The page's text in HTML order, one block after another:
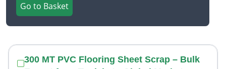
Go to Basket
300 MT PVC Flooring Sheet Scrap – Bulk